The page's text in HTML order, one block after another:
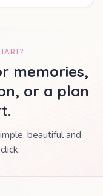
memories,
or a plan
beautiful and